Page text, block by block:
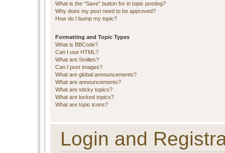
What is the “Save” button for in topic posting?
Why does my post need to be approved?
How do I bump my topic?
Formatting and Topic Types
What is BBCode?
Can I use HTML?
What are Smilies?
Can I post images?
What are global announcements?
What are announcements?
What are sticky topics?
What are locked topics?
What are topic icons?
Login and